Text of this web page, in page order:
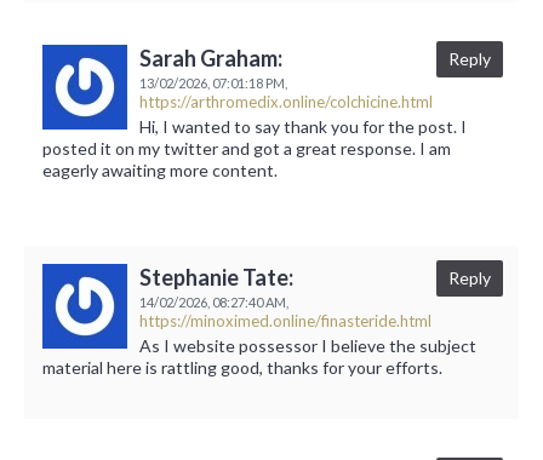
Sarah Graham:
13/02/2026, 07:01:18 PM,
https://arthromedix.online/colchicine.html
Reply
Hi, I wanted to say thank you for the post. I
posted it on my twitter and got a great response. I am
eagerly awaiting more content.
Stephanie Tate:
14/02/2026, 08:27:40 AM,
https://minoximed.online/finasteride.html
Reply
As I website possessor I believe the subject
material here is rattling good, thanks for your efforts.